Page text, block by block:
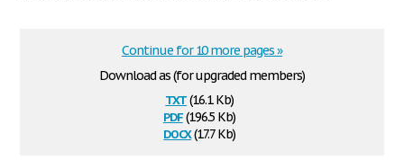
Download as (for upgraded members)
txt(16.1 Kb)
pdf(196.5 Kb)
docx(17.7 Kb)
Continue for 10 more pages »